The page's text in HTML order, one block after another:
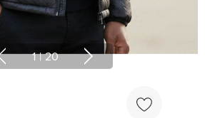
1 | 20